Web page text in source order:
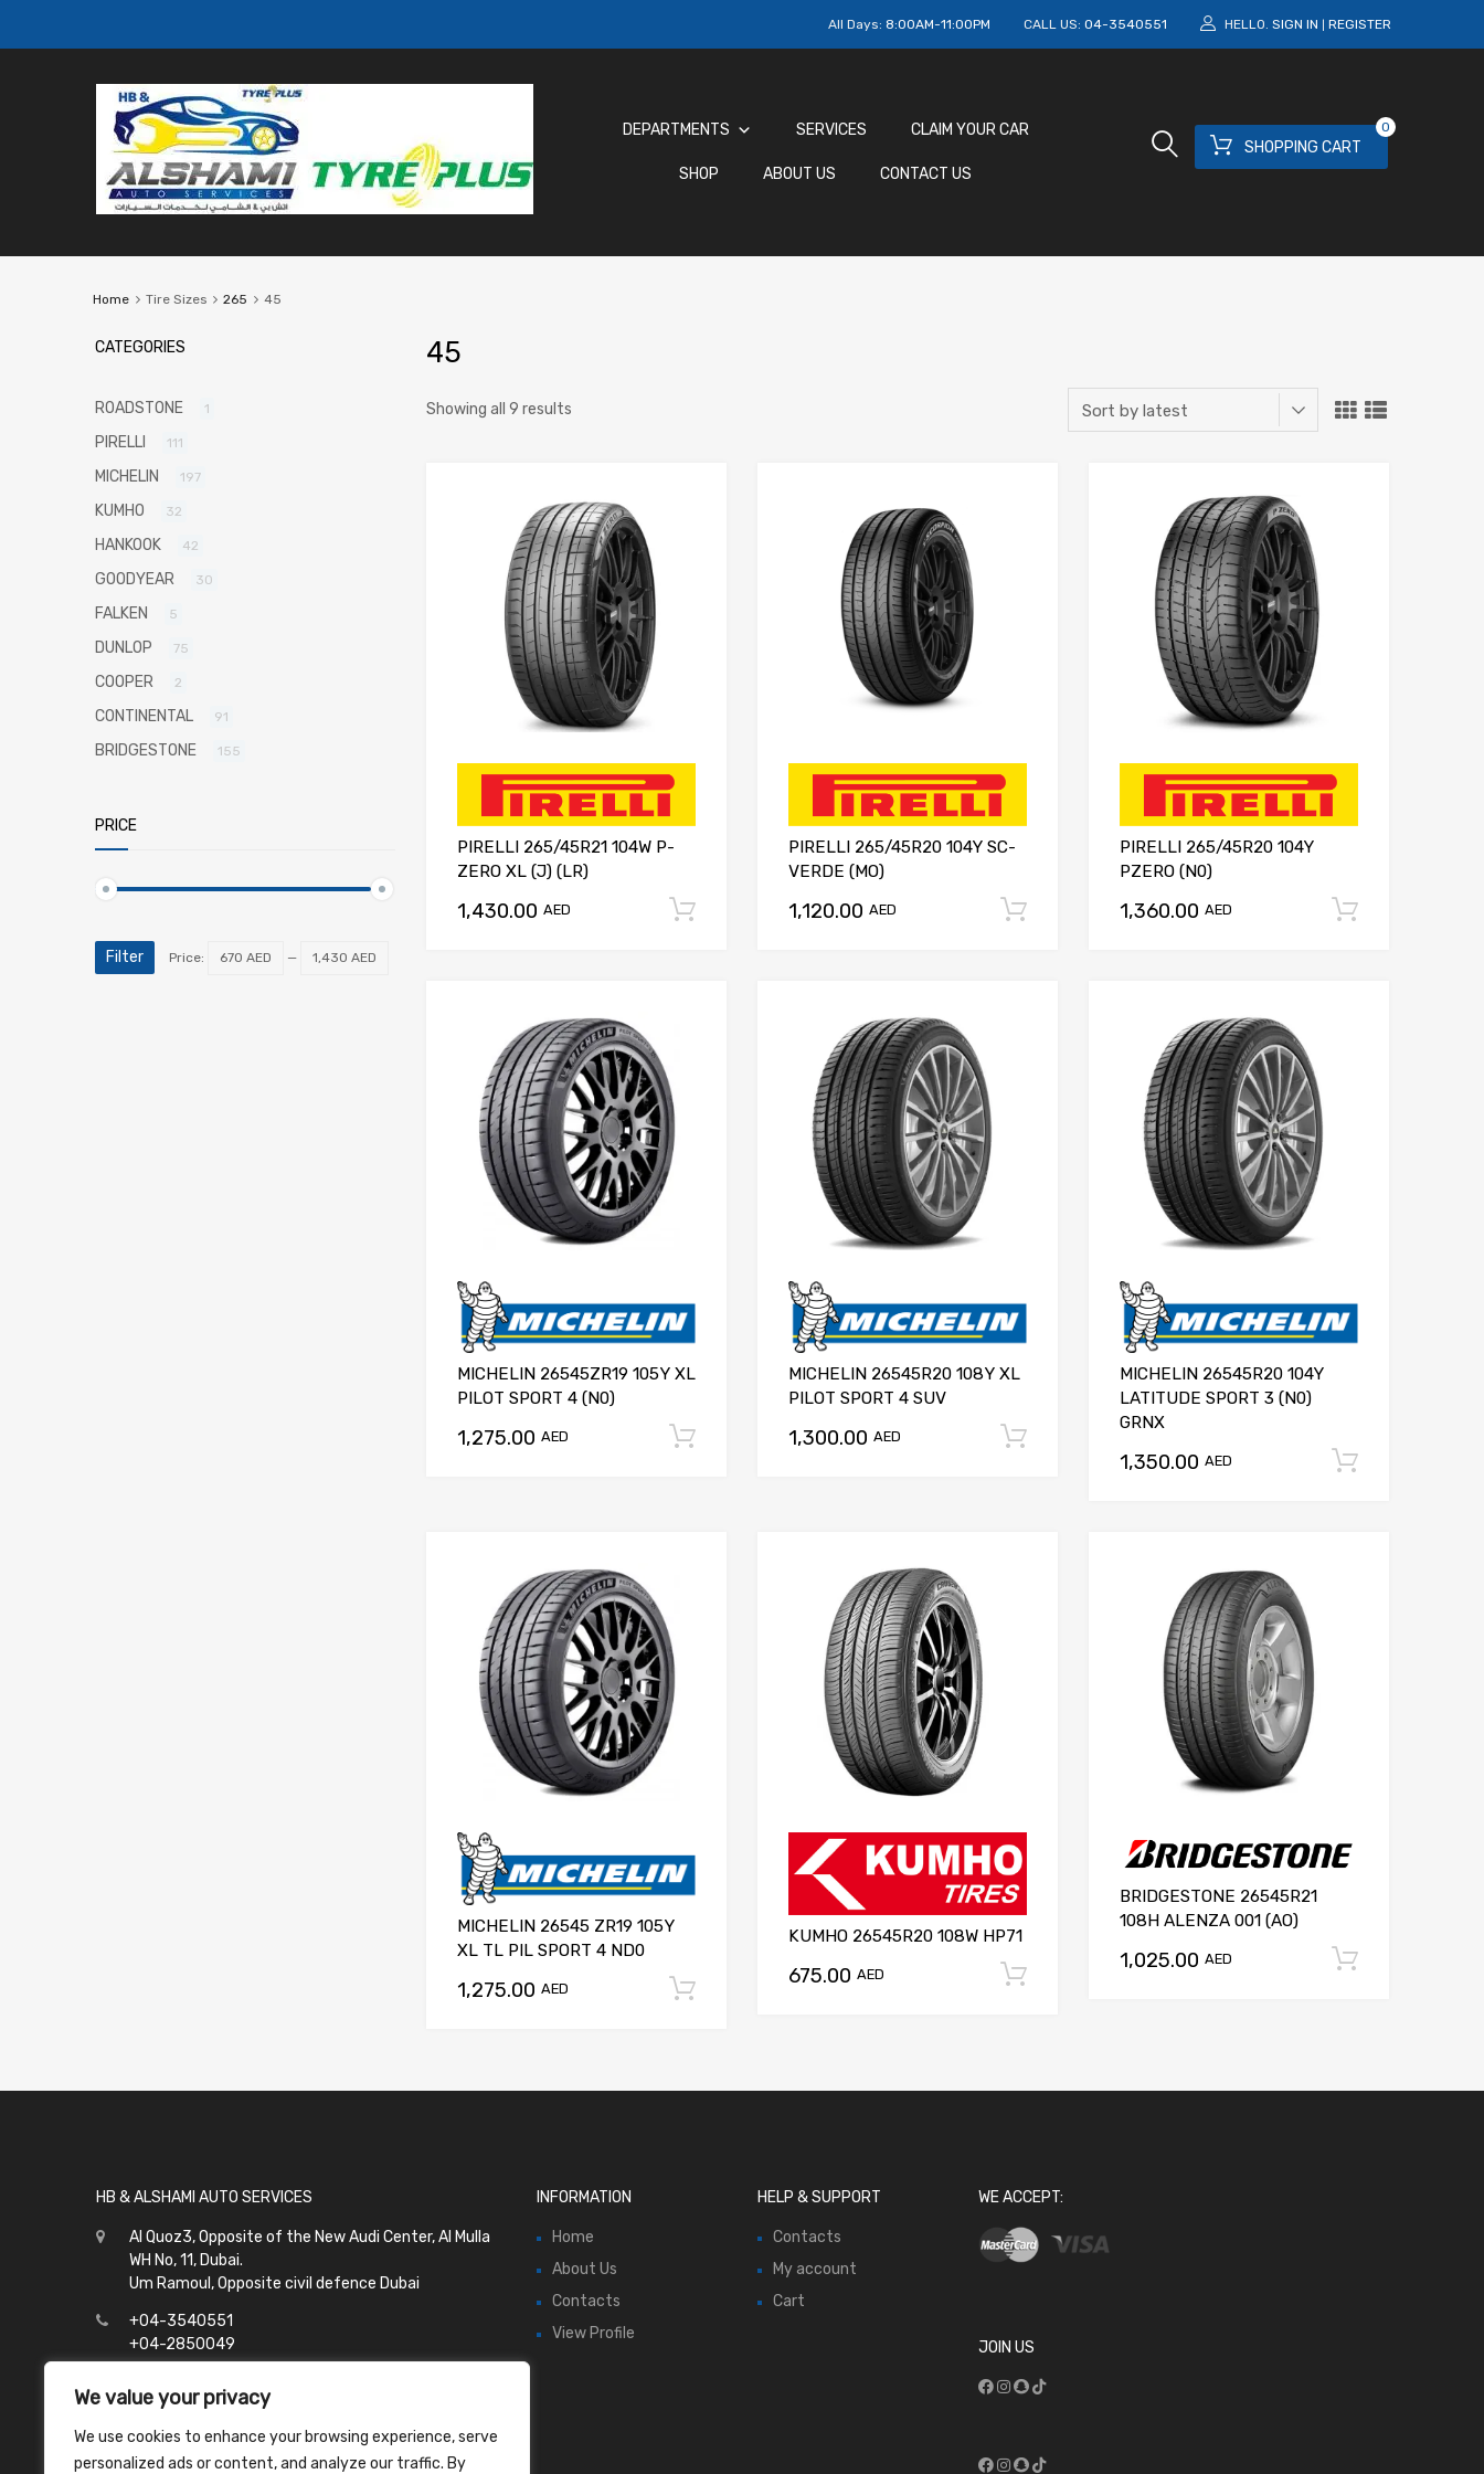
We value your privacy
We use cookies to enhance your browsing experience, serve
personalized ads or content, and analyze our traffic. By
All Days: 8:00AM-11:00PM CALL US: 04-3540551 HELLO. SIGN IN REGISTER
SHOPPING CART
0
DEPARTMENTS SERVICES CLAIM YOUR CAR
SHOP ABOUT US CONTACT US
Home Tire Sizes 265 45
45
Showing all 9 results
PIRELLI 265/45R21 104W P-
ZERO XL (J) (LR)
1,430.00 AED Add to cart
PIRELLI 265/45R20 104Y SC-
VERDE (MO)
1,120.00 AED Add to cart
PIRELLI 265/45R20 104Y
PZERO (N0)
1,360.00 AED
MICHELIN 26545ZR19 105Y XL
PILOT SPORT 4 (N0)
1,275.00 AED Add to cart
MICHELIN 26545R20 108Y XL
PILOT SPORT 4 SUV
1,300.00 AED
MICHELIN 26545R20 104Y
LATITUDE SPORT 3 (N0)
GRNX
1,350.00 AED
MICHELIN 26545 ZR19 105Y
XL TL PIL SPORT 4 ND0
1,275.00 AED Add to cart
KUMHO 26545R20 108W HP71
675.00 AED Add to cart
BRIDGESTONE 26545R21
108H ALENZA 001 (AO)
1,025.00 AED
CATEGORIES
ROADSTONE 1
PIRELLI 111
MICHELIN 197
KUMHO 32
HANKOOK 42
GOODYEAR 30
FALKEN 5
DUNLOP 75
COOPER 2
CONTINENTAL 91
BRIDGESTONE 155
PRICE
Filter Price: 670 AED — 1,430 AED
HB & ALSHAMI AUTO SERVICES
Al Quoz3, Opposite of the New Audi Center, Al Mulla
WH No, 11, Dubai.
Um Ramoul, Opposite civil defence Dubai
+04-3540551
+04-2850049
Al Quoz - 8:00 to 21:00
Um Ramoul - 8:00 to 23:00
INFORMATION
Home
About Us
Contacts
View Profile
HELP & SUPPORT
Contacts
My account
Cart
WE ACCEPT:
JOIN US